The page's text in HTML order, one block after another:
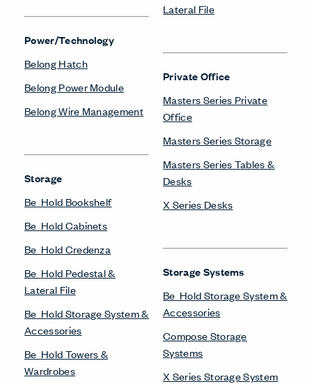
Power/Technology
Belong Hatch
Belong Power Module
Belong Wire Management
Storage
Be_Hold Bookshelf
Be_Hold Cabinets
Be_Hold Credenza
Be_Hold Pedestal &
Lateral File
Be_Hold Storage System &
Accessories
Be_Hold Towers &
Wardrobes
Lateral File
Private Office
Masters Series Private
Office
Masters Series Storage
Masters Series Tables &
Desks
X Series Desks
Storage Systems
Be_Hold Storage System &
Accessories
Compose Storage
Systems
X Series Storage System